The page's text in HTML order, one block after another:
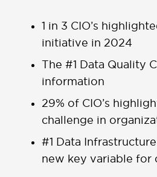
1 in 3 CIO’s
initiative in 2024
The #1 Data Quality
information
29% of CIO’s
challenge in
#1 Data
new key variable for